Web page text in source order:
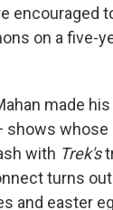
encouraged
on a five-
made
whose
with Trek's
turns
and easter